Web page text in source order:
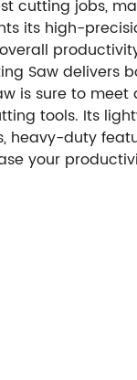
cutting jobs,
its high-
Saw
is sure to
tools. Its
duty
your